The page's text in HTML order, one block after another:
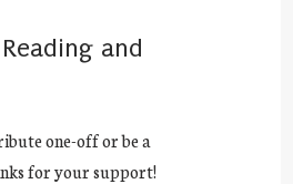
and
one-off or be a
for your support!